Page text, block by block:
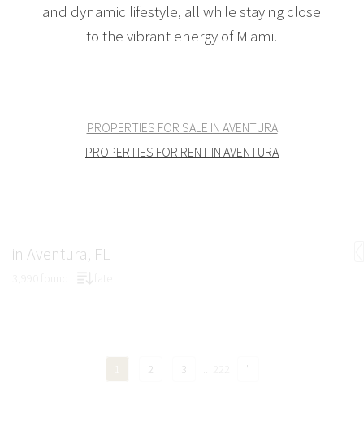
and dynamic lifestyle, all while staying close
to the vibrant energy of Miami.
PROPERTIES FOR SALE IN AVENTURA
PROPERTIES FOR RENT IN AVENTURA
in Aventura, FL
2 3 "